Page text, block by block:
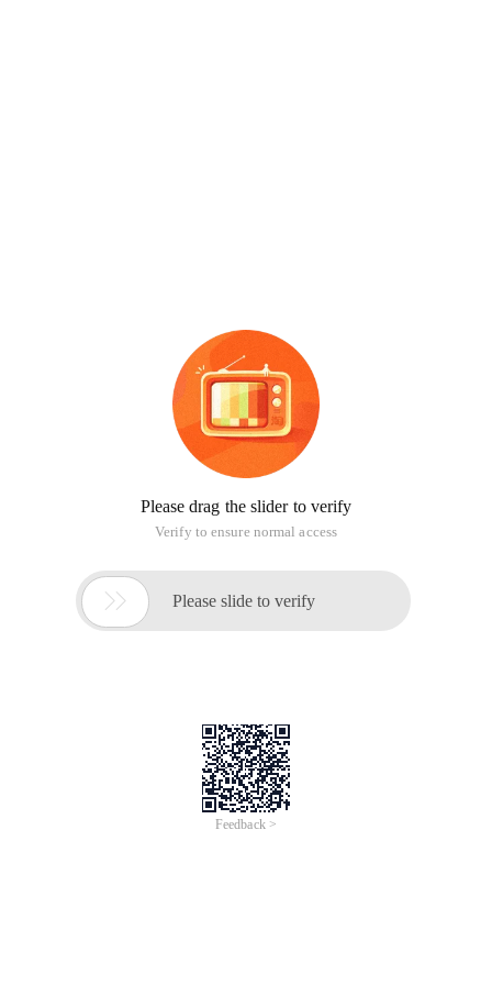
Please drag the slider to verify
Verify to ensure normal access
 Please slide to verify
Feedback >